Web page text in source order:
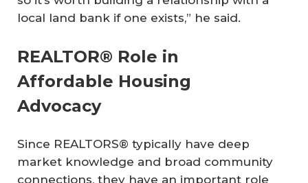
local land bank if one exists,” he said.
REALTOR® Role in
Affordable Housing
Advocacy
Since REALTORS® typically have deep
market knowledge and broad community
connections, they have an important role